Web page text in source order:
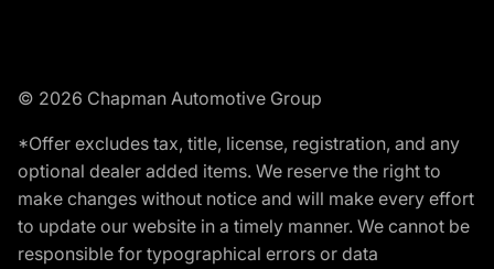
© 2026 Chapman Automotive Group
*Offer excludes tax, title, license, registration, and any
optional dealer added items. We reserve the right to
make changes without notice and will make every effort
to update our website in a timely manner. We cannot be
responsible for typographical errors or data